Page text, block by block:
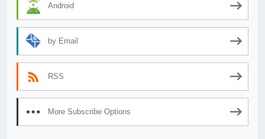
Android
by Email
RSS
More Subscribe Options